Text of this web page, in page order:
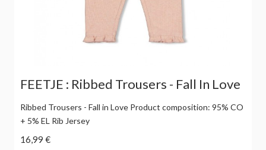
FEETJE : Ribbed Trousers - Fall In Love
Ribbed Trousers - Fall in Love Product composition: 95% CO
+ 5% EL Rib Jersey
16,99 €